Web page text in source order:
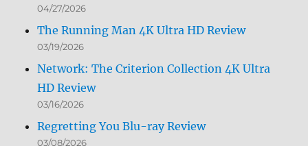
04/27/2026
The Running Man 4K Ultra HD Review
03/19/2026
Network: The Criterion Collection 4K Ultra
HD Review
03/16/2026
Regretting You Blu-ray Review
03/08/2026